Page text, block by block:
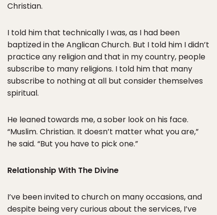
Christian.
I told him that technically I was, as I had been
baptized in the Anglican Church. But I told him I didn’t
practice any religion and that in my country, people
subscribe to many religions. I told him that many
subscribe to nothing at all but consider themselves
spiritual.
He leaned towards me, a sober look on his face.
“Muslim. Christian. It doesn’t matter what you are,”
he said. “But you have to pick one.”
Relationship With The Divine
I’ve been invited to church on many occasions, and
despite being very curious about the services, I’ve